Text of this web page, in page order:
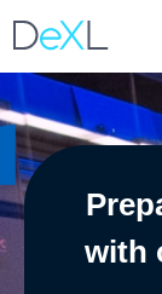
with